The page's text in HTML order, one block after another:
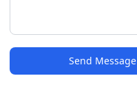
Send Message